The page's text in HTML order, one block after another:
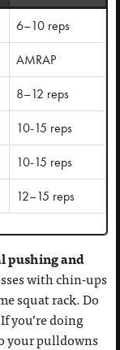
6–10 reps
AMRAP
8–12 reps
10-15 reps
10-15 reps
12–15 reps
pushing and
with chin-ups
squat rack. Do
you’re doing
your pulldowns